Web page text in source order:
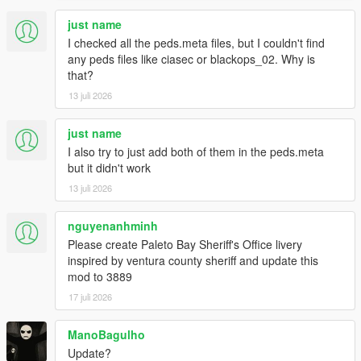
- Improved law peds accuracy overall
- Improved NPC reactions to shocking events
- Cops will now run instead of walk when they go to investigate
dead peds
- Various other tweaks to the NPC combat AI
- IAA Peds are now considered security peds instead of swat
- Restored health regen efficiency to original vanilla values
Compatibility with game version 1.0.3788.0 (Legacy) - RDE
Version 4.1.4
- Fixed "Out of memory" crashes on startup (increasing heap to
2048 is no longer required)
1.1.3
- Compatibility with Game Version 1.0.3570.0 (Legacy)
- Compatibility with RDE 4.1.2:
- Updated scripts to be used with the new SixStarResponse
build.
- Updated all centurion and riot models with the new ones
just name
I checked all the peds.meta files, but I couldn't find
any peds files like ciasec or blackops_02. Why is
that?
13 juli 2026
just name
I also try to just add both of them in the peds.meta
but it didn't work
13 juli 2026
nguyenanhminh
Please create Paleto Bay Sheriff's Office livery
inspired by ventura county sheriff and update this
mod to 3889
17 juli 2026
ManoBagulho
Update?